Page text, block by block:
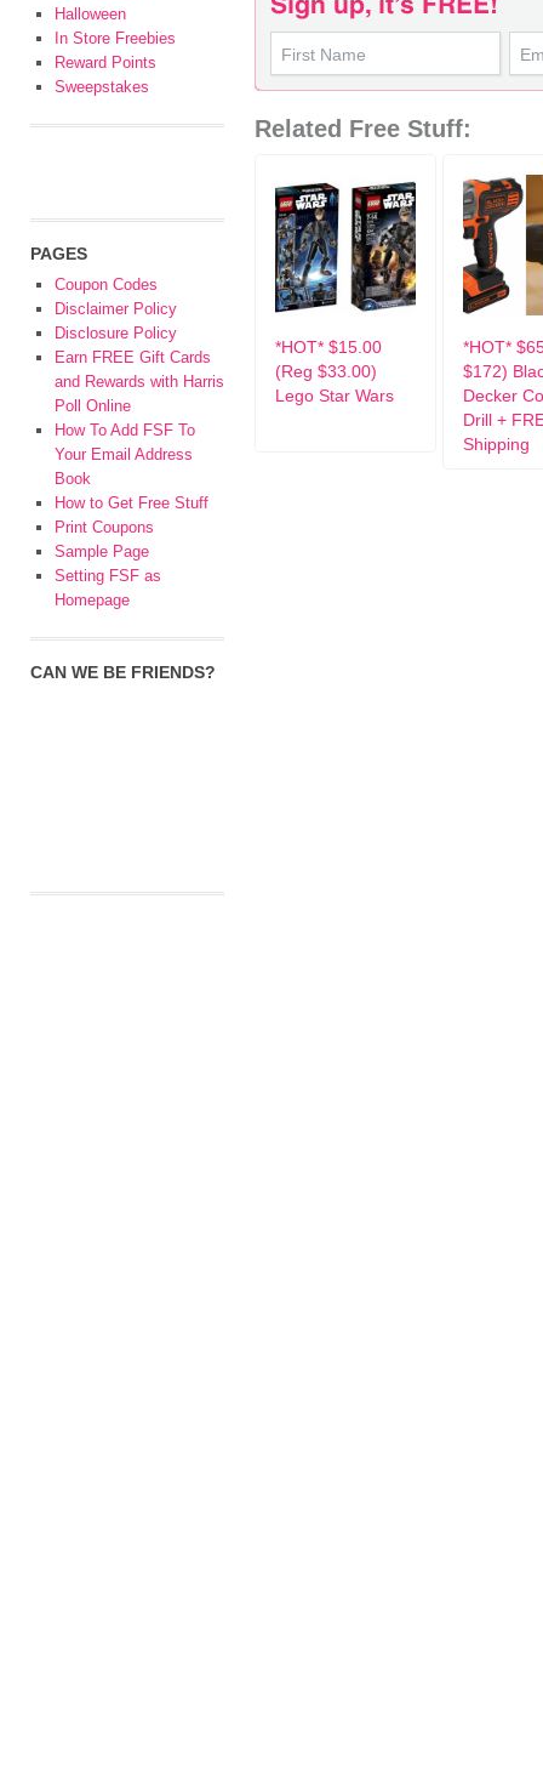
Related Free Stuff:
*HOT* $15.00
(Reg $33.00)
Lego Star Wars
*HOT*
$172)
Decker
Drill +
Shipping
Halloween
In Store Freebies
Reward Points
Sweepstakes
PAGES
Coupon Codes
Disclaimer Policy
Disclosure Policy
Earn FREE Gift Cards
and Rewards with Harris
Poll Online
How To Add FSF To
Your Email Address
Book
How to Get Free Stuff
Print Coupons
Sample Page
Setting FSF as
Homepage
CAN WE BE FRIENDS?